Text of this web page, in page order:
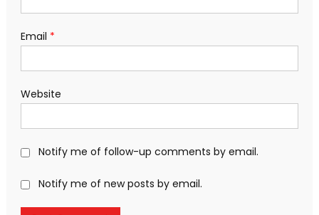
Email *
Website
Notify me of follow-up comments by email.
Notify me of new posts by email.